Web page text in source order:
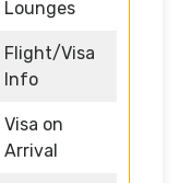
Lounges
Flight/Visa
Info
Visa on
Arrival